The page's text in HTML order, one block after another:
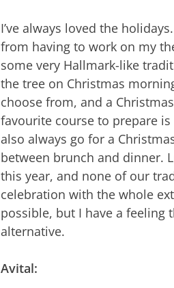
I’ve always loved the
from having to work on my
some very Hallmark-like
the tree on Christmas
choose from, and a
favourite course to prepare
also always go for a
between brunch and dinner.
this year, and none of our
celebration with the whole
possible, but I have a
alternative.
Avital: